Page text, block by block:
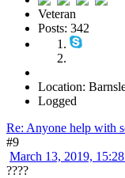
Veteran
Posts: 342
Location:
Logged
Re: Anyone help with
#9
March 13, 2019,
????